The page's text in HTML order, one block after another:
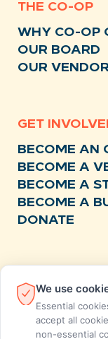
THE CO-OP
WHY CO-OP
OUR BOARD
OUR
GET
BECOME AN
BECOME A
BECOME A
BECOME A
DONATE
NEWS
RECIPES
We use
Essential
accept all
non-essential